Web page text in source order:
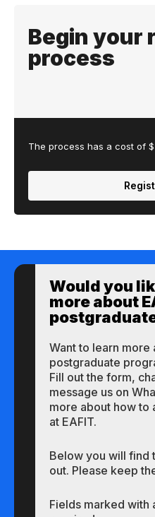
Begin your
process
The process has a cost of
Would you
more about
Want to learn more
postgraduate
Fill out the form,
message us on
more about how to
at EAFIT.
Below you will find
out. Please keep
Fields marked with